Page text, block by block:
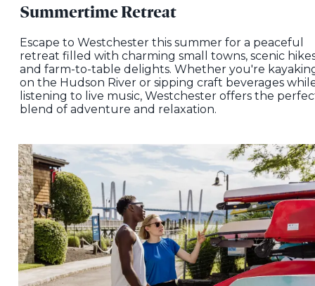
Summertime Retreat
Escape to Westchester this summer for a peaceful
retreat filled with charming small towns, scenic
and farm-to-table delights. Whether you're
on the Hudson River or sipping craft beverages
listening to live music, Westchester offers the
blend of adventure and relaxation.